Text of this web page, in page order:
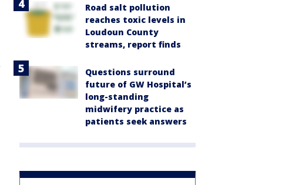
Road salt pollution
reaches toxic levels in
Loudoun County
streams, report finds
Questions surround
future of GW Hospital’s
long-standing
midwifery practice as
patients seek answers